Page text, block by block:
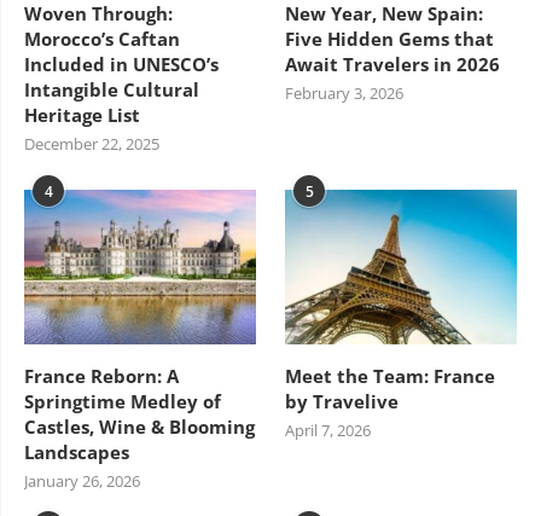
Woven Through:
Morocco’s Caftan
Included in UNESCO’s
Intangible Cultural
Heritage List
December 22, 2025
New Year, New Spain:
Five Hidden Gems that
Await Travelers in 2026
February 3, 2026
4
France Reborn: A
Springtime Medley of
Castles, Wine & Blooming
Landscapes
January 26, 2026
5
Meet the Team: France
by Travelive
April 7, 2026